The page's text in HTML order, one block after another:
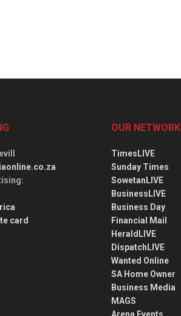
:
card
OUR NETWORK
TimesLIVE
Sunday Times
SowetanLIVE
BusinessLIVE
Business Day
Financial Mail
HeraldLIVE
DispatchLIVE
Wanted Online
SA Home Owner
Business Media
MAGS